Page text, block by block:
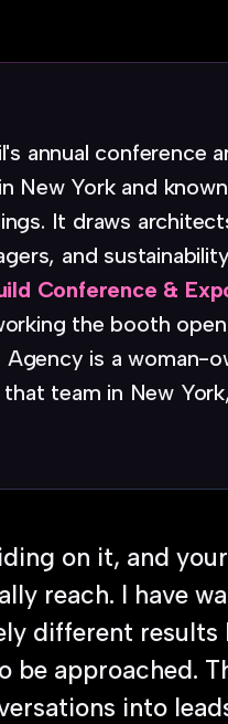
annual conference
York and
It draws
and
Conference &
the booth
is a woman-
team in New
on it, and
reach. I have
different results
be approached.
into